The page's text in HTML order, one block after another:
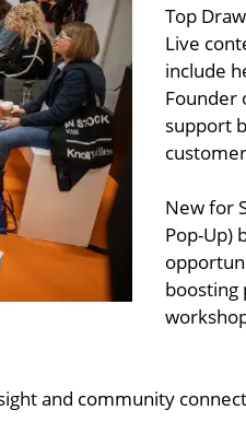
Top
Live
include
Founder
support
New for
Pop-Up)
boosting
and community